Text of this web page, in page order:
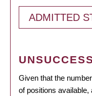
ADMITTED
Given that the
of positions